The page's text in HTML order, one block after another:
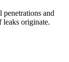
and
leaks originate.